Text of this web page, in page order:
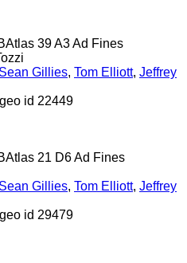
39 A3 Ad Fines
Sean Gillies, Tom Elliott, Jeffrey
id 22449
21 D6 Ad Fines
Sean Gillies, Tom Elliott, Jeffrey
id 29479